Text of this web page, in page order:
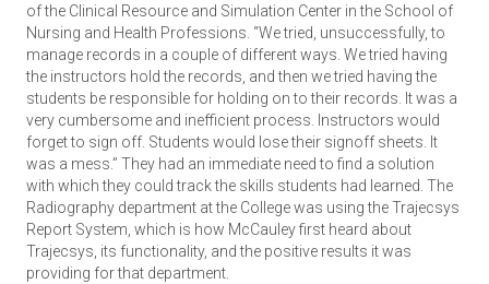
of the Clinical Resource and Simulation Center in the School of
Nursing and Health Professions. “We tried, unsuccessfully, to
manage records in a couple of different ways. We tried having
the instructors hold the records, and then we tried having the
students be responsible for holding on to their records. It was a
very cumbersome and inefficient process. Instructors would
forget to sign off. Students would lose their sign­off sheets. It
was a mess.” They had an immediate need to find a solution
with which they could track the skills students had learned. The
Radiography department at the College was using the Trajecsys
Report System, which is how McCauley first heard about
Trajecsys, its functionality, and the positive results it was
providing for that department.